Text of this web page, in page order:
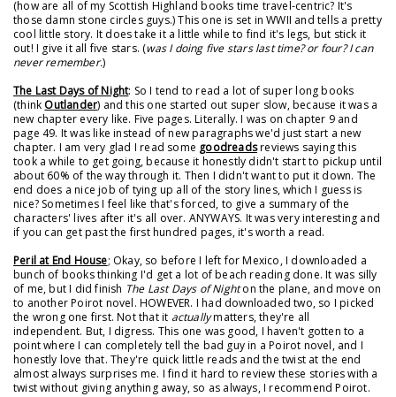
(how are all of my Scottish Highland books time travel-centric? It's
those damn stone circles guys.) This one is set in WWII and tells a pretty
cool little story. It does take it a little while to find it's legs, but stick it
out! I give it all five stars. (was I doing five stars last time? or four? I can
never remember.)
The Last Days of Night: So I tend to read a lot of super long books
(think Outlander) and this one started out super slow, because it was a
new chapter every like. Five pages. Literally. I was on chapter 9 and
page 49. It was like instead of new paragraphs we'd just start a new
chapter. I am very glad I read some goodreadsreviews saying this
took a while to get going, because it honestly didn't start to pickup until
about 60% of the way through it. Then I didn't want to put it down. The
end does a nice job of tying up all of the story lines, which I guess is
nice? Sometimes I feel like that's forced, to give a summary of the
characters' lives after it's all over. ANYWAYS. It was very interesting and
if you can get past the first hundred pages, it's worth a read.
Peril at End House; Okay, so before I left for Mexico, I downloaded a
bunch of books thinking I'd get a lot of beach reading done. It was silly
of me, but I did finish The Last Days of Nighton the plane, and move on
to another Poirot novel. HOWEVER. I had downloaded two, so I picked
the wrong one first. Not that it actuallymatters, they're all
independent. But, I digress. This one was good, I haven't gotten to a
point where I can completely tell the bad guy in a Poirot novel, and I
honestly love that. They're quick little reads and the twist at the end
almost always surprises me. I find it hard to review these stories with a
twist without giving anything away, so as always, I recommend Poirot.